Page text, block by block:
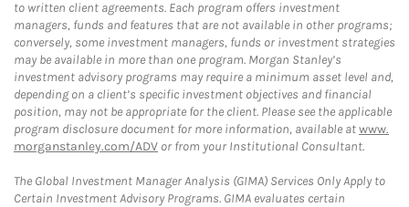
to written client agreements. Each program offers investment
managers, funds and features that are not available in other programs;
conversely, some investment managers, funds or investment strategies
may be available in more than one program. Morgan Stanley’s
investment advisory programs may require a minimum asset level and,
depending on a client’s specific investment objectives and financial
position, may not be appropriate for the client. Please see the applicable
program disclosure document for more information, available atwww.
morganstanley.com/ADV or from your Institutional Consultant.
The Global Investment Manager Analysis (GIMA) Services Only Apply to
Certain Investment Advisory Programs. GIMA evaluates certain